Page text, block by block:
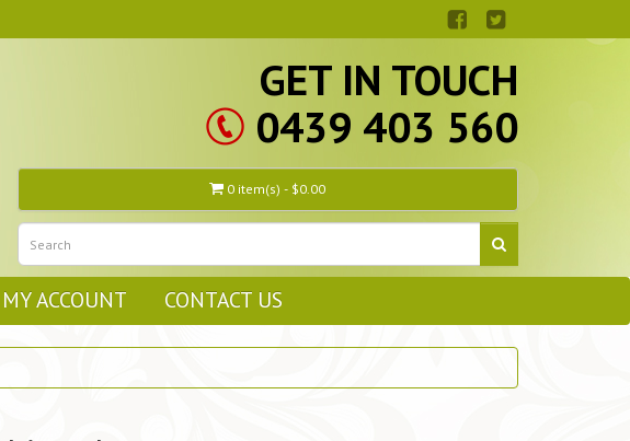
GET IN TOUCH
0439 403 560
0 item(s) - $0.00
MY ACCOUNT CONTACT US